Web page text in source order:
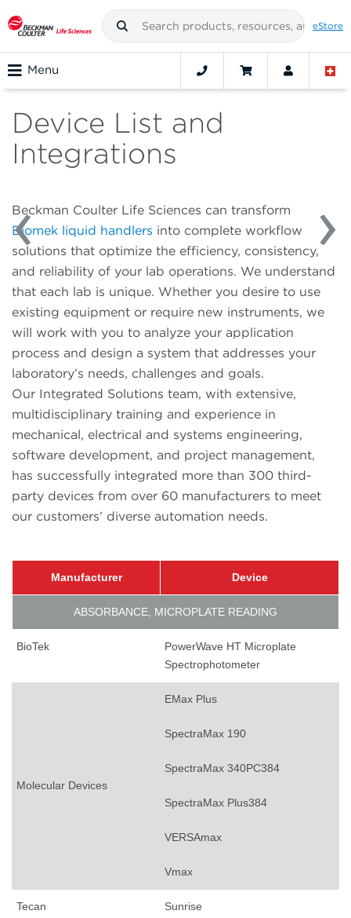
eStore
Menu
Device List and
Integrations
Beckman Coulter Life Sciences can transform
Biomek liquid handlers into complete workflow
solutions that optimize the efficiency, consistency,
and reliability of your lab operations. We understand
that each lab is unique. Whether you desire to use
existing equipment or require new instruments, we
will work with you to analyze your application
process and design a system that addresses your
laboratory’s needs, challenges and goals.
Our Integrated Solutions team, with extensive,
multidisciplinary training and experience in
mechanical, electrical and systems engineering,
software development, and project management,
has successfully integrated more than 300 third-
party devices from over 60 manufacturers to meet
our customers’ diverse automation needs.
Manufacturer Device
ABSORBANCE, MICROPLATE READING
BioTek
PowerWave HT Microplate
Spectrophotometer
Molecular Devices
EMax Plus
SpectraMax 190
SpectraMax 340PC384
SpectraMax Plus384
VERSAmax
Vmax
Tecan Sunrise